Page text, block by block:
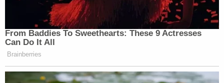
From Baddies To Sweethearts: These 9 Actresses
Can Do It All
Brainberries